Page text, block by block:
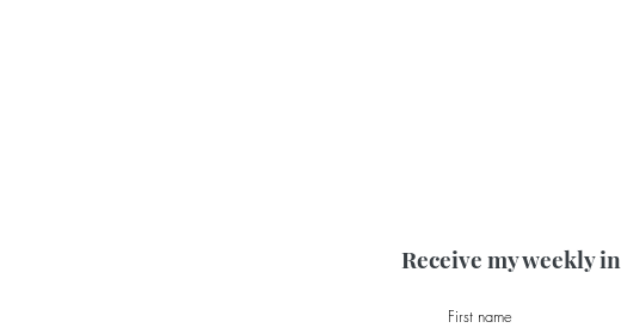
Receive my weekly
First name